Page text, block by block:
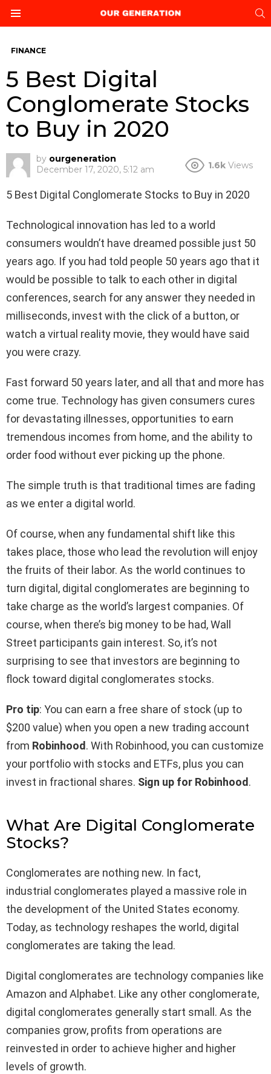
FINANCE
5 Best Digital
Conglomerate Stocks
to Buy in 2020
by ourgeneration
December 17, 2020, 5:12 am
1.6k Views
5 Best Digital Conglomerate Stocks to Buy in 2020
Technological innovation has led to a world
consumers wouldn’t have dreamed possible just 50
years ago. If you had told people 50 years ago that it
would be possible to talk to each other in digital
conferences, search for any answer they needed in
milliseconds, invest with the click of a button, or
watch a virtual reality movie, they would have said
you were crazy.
Fast forward 50 years later, and all that and more has
come true. Technology has given consumers cures
for devastating illnesses, opportunities to earn
tremendous incomes from home, and the ability to
order food without ever picking up the phone.
The simple truth is that traditional times are fading
as we enter a digital world.
Of course, when any fundamental shift like this
takes place, those who lead the revolution will enjoy
the fruits of their labor. As the world continues to
turn digital, digital conglomerates are beginning to
take charge as the world’s largest companies. Of
course, when there’s big money to be had, Wall
Street participants gain interest. So, it’s not
surprising to see that investors are beginning to
flock toward digital conglomerates stocks.
Pro tip: You can earn a free share of stock (up to
$200 value) when you open a new trading account
from Robinhood . With Robinhood, you can customize
your portfolio with stocks and ETFs, plus you can
invest in fractional shares. Sign up for Robinhood .
What Are Digital Conglomerate
Stocks?
Conglomerates are nothing new. In fact,
industrial conglomerates played a massive role in
the development of the United States economy.
Today, as technology reshapes the world, digital
conglomerates are taking the lead.
Digital conglomerates are technology companies like
Amazon and Alphabet. Like any other conglomerate,
digital conglomerates generally start small. As the
companies grow, profits from operations are
reinvested in order to achieve higher and higher
levels of growth.